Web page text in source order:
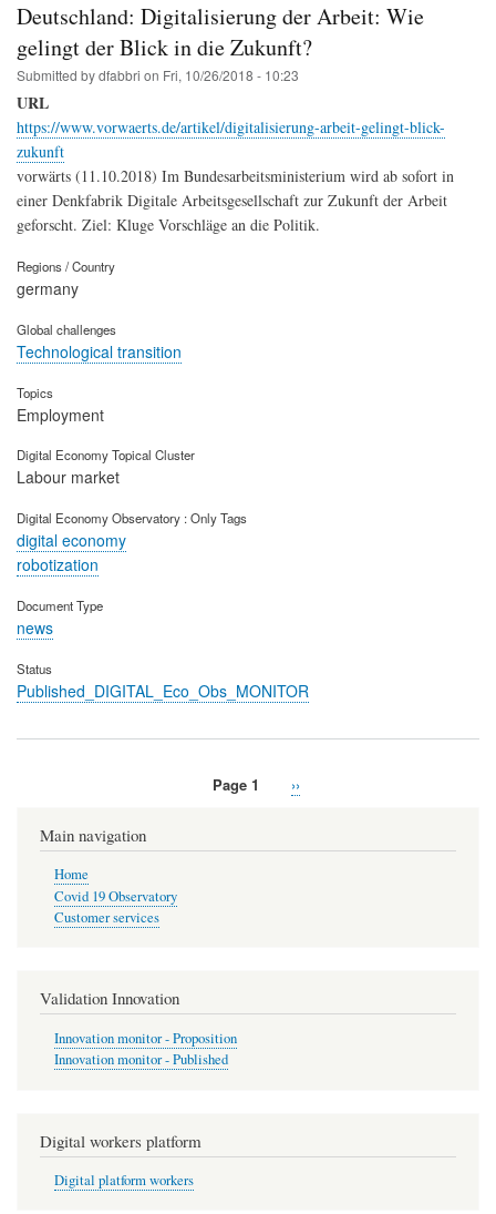
Deutschland: Digitalisierung der Arbeit: Wie
gelingt der Blick in die Zukunft?
Submitted bydfabbri on Fri, 10/26/2018 - 10:23
URL
https://www.vorwaerts.de/artikel/digitalisierung-arbeit-gelingt-blick-
zukunft
vorwärts (11.10.2018) Im Bundesarbeitsministerium wird ab sofort in
einer Denkfabrik Digitale Arbeitsgesellschaft zur Zukunft der Arbeit
geforscht. Ziel: Kluge Vorschläge an die Politik.
Regions / Country
germany
Global challenges
Technological transition
Topics
Employment
Digital Economy Topical Cluster
Labour market
Digital Economy Observatory : Only Tags
digital economy
robotization
Document Type
news
Status
Published_DIGITAL_Eco_Obs_MONITOR
Page 1
Next
››
Main navigation
Home
Covid 19 Observatory
Customer services
Validation Innovation
Innovation monitor - Proposition
Innovation monitor - Published
Digital workers platform
Digital platform workers